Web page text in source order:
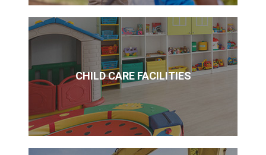
CHILD CARE FACILITIES